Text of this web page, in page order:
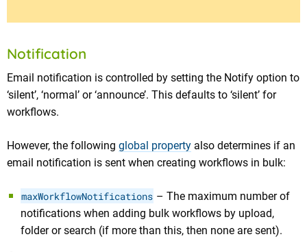
Notification
Email notification is controlled by setting the Notify option to
‘silent’, ‘normal’ or ‘announce’. This defaults to ‘silent’ for
workflows.
However, the following global property also determines if an
email notification is sent when creating workflows in bulk:
maxWorkflowNotifications – The maximum number of
notifications when adding bulk workflows by upload,
folder or search (if more than this, then none are sent).